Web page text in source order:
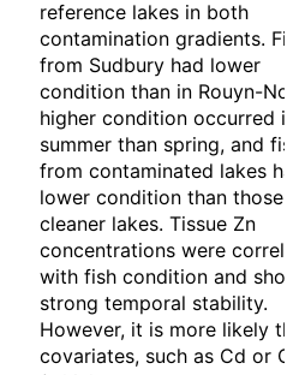
reference lakes in both
contamination gradients.
from Sudbury had lower
condition than in Rouyn-
higher condition occurred in
summer than spring, and
from contaminated lakes
lower condition than those
cleaner lakes. Tissue Zn
concentrations were
with fish condition and
strong temporal stability.
However, it is more likely
covariates, such as Cd or